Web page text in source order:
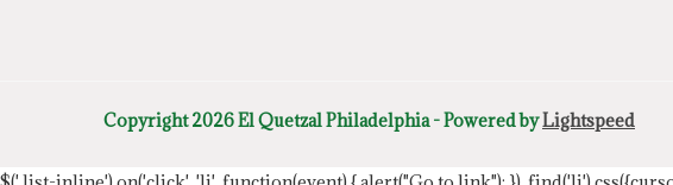
Copyright 2026 El Quetzal Philadelphia - Powered byLightspeed